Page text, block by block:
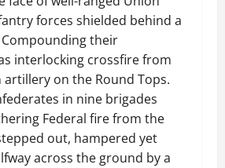
forces shielded behind a
their
interlocking crossfire from
artillery on the Round Tops.
in nine brigades
Federal fire from the
out, hampered yet
across the ground by a